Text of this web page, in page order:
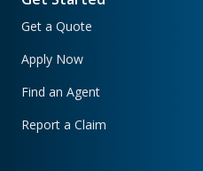
Get a Quote
Apply Now
Find an Agent
Report a Claim